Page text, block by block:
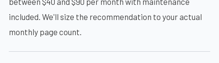
included. We'll size the recommendation to your actual
monthly page count.